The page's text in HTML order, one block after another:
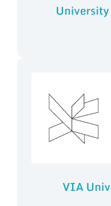
VIA